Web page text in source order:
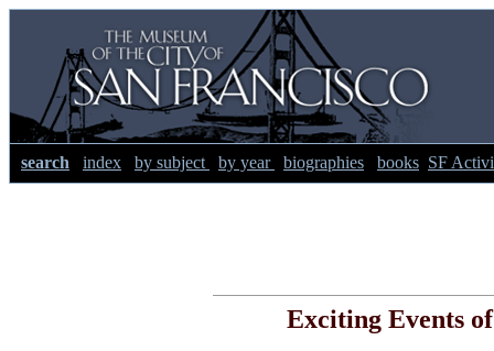
search index by subject by year biographies books SF
Exciting Events